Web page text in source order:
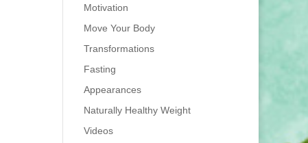
Motivation
Move Your Body
Transformations
Fasting
Appearances
Naturally Healthy Weight
Videos